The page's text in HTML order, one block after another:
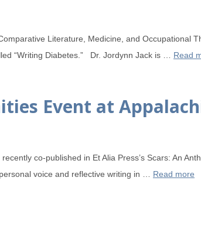
Literature, Medicine, and Occupational
“Writing Diabetes.” Dr. Jordynn Jack is … Read
Event at
co-published in Et Alia Press’s Scars: An
voice and reflective writing in … Read more